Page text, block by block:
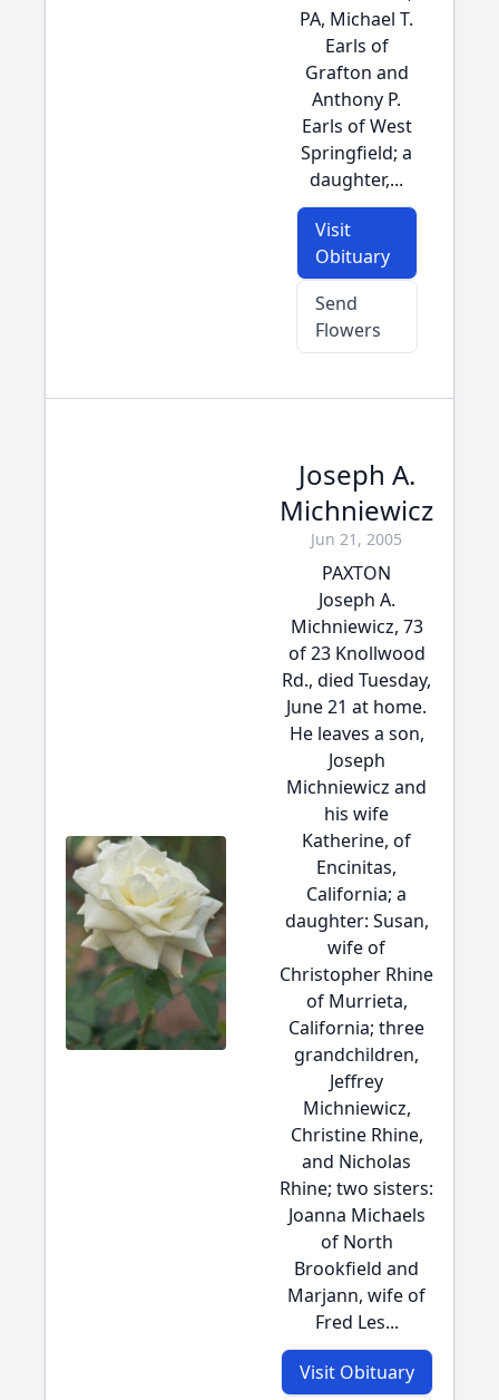
PA, Michael T.
Earls of
Grafton and
Anthony P.
Earls of West
Springfield; a
daughter,...
Visit
Obituary
Send
Flowers
Joseph A.
Michniewicz
Jun 21, 2005
PAXTON
Joseph A.
Michniewicz, 73
of 23 Knollwood
Rd., died Tuesday,
June 21 at home.
He leaves a son,
Joseph
Michniewicz and
his wife
Katherine, of
Encinitas,
California; a
daughter: Susan,
wife of
Christopher Rhine
of Murrieta,
California; three
grandchildren,
Jeffrey
Michniewicz,
Christine Rhine,
and Nicholas
Rhine; two sisters:
Joanna Michaels
of North
Brookfield and
Marjann, wife of
Fred Les...
Visit Obituary